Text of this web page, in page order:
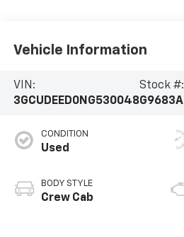
Vehicle Information
VIN:
3GCUDEED0NG530048
Stock #:
G9683A
CONDITION
Used
BODY STYLE
Crew Cab